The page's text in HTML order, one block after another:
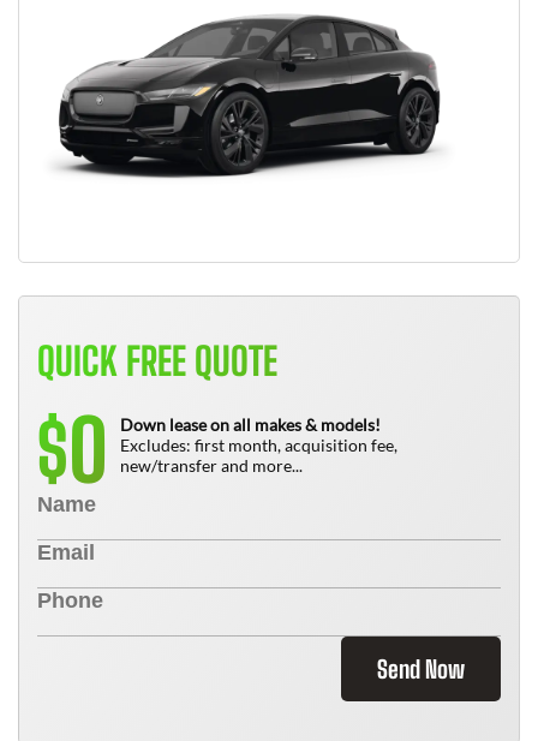
QUICK FREE QUOTE
$0
Down lease on all makes & models!
Excludes: first month, acquisition fee,
new/transfer and more...
Send Now